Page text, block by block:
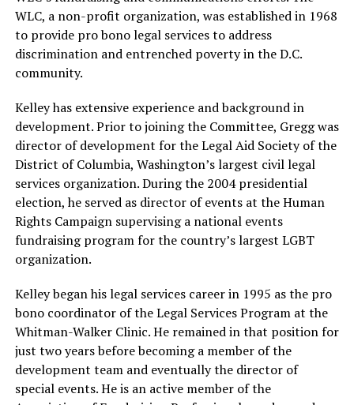
WLC, a non-profit organization, was established in 1968
to provide pro bono legal services to address
discrimination and entrenched poverty in the D.C.
community.
Kelley has extensive experience and background in
development. Prior to joining the Committee, Gregg was
director of development for the Legal Aid Society of the
District of Columbia, Washington’s largest civil legal
services organization. During the 2004 presidential
election, he served as director of events at the Human
Rights Campaign supervising a national events
fundraising program for the country’s largest LGBT
organization.
Kelley began his legal services career in 1995 as the pro
bono coordinator of the Legal Services Program at the
Whitman-Walker Clinic. He remained in that position for
just two years before becoming a member of the
development team and eventually the director of
special events. He is an active member of the